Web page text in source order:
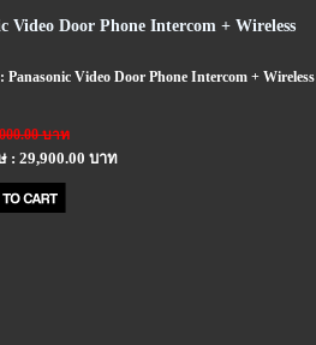
Video Door Phone Intercom + Wireless
Video Door Phone Intercom + Wireless
บาท
: 29,900.00 บาท